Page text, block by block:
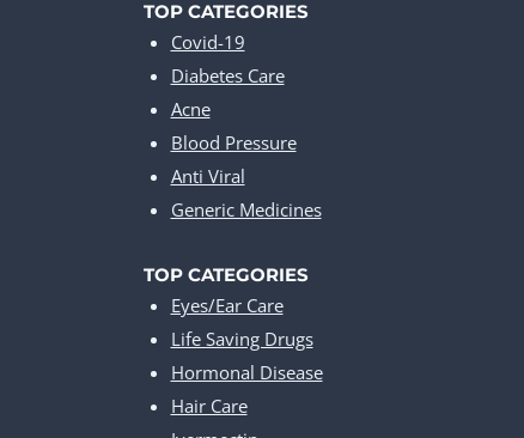
TOP CATEGORIES
Covid-19
Diabetes Care
Acne
Blood Pressure
Anti Viral
Generic Medicines
TOP CATEGORIES
Eyes/Ear Care
Life Saving Drugs
Hormonal Disease
Hair Care